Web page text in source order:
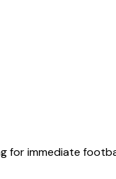
for immediate